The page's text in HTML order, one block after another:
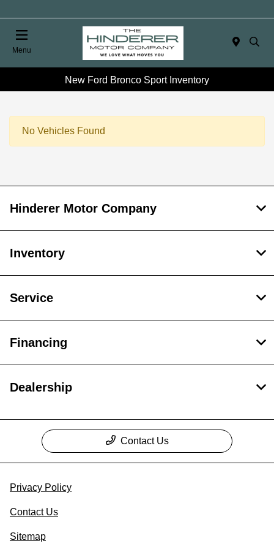
Menu
New Ford Bronco Sport Inventory
No Vehicles Found
Hinderer Motor Company
Inventory
Service
Financing
Dealership
Contact Us
Privacy Policy
Contact Us
Sitemap